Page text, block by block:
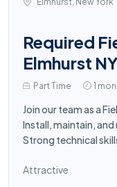
Required
Elmhurst NY
Part Time 1
Join our team as a
Install, maintain,
Strong technical
Attractive